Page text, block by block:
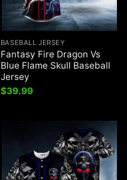
BASEBALL JERSEY
Fantasy Fire Dragon Vs
Blue Flame Skull Baseball
Jersey
$39.99